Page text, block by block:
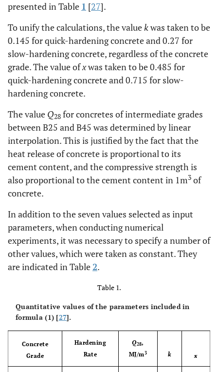
presented in Table 1 [27].
To unify the calculations, the valuekwas taken to be
0.145 for quick-hardening concrete and 0.27 for
slow-hardening concrete, regardless of the concrete
grade. The value ofxwas taken to be 0.485 for
quick-hardening concrete and 0.715 for slow-
hardening concrete.
The value Q28 for concretes of intermediate grades
between B25 and B45 was determined by linear
interpolation. This is justified by the fact that the
heat release of concrete is proportional to its
cement content, and the compressive strength is
also proportional to the cement content in 1m3 of
concrete.
In addition to the seven values selected as input
parameters, when conducting numerical
experiments, it was necessary to specify a number of
other values, which were taken as constant. They
are indicated in Table2.
Table 1.
Quantitative values of the parameters included in
formula (1) [27].
Concrete
Grade
Hardening
Rate
Q28,
MJ/m3 k x